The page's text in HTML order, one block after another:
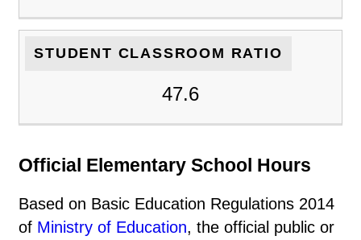
STUDENT CLASSROOM RATIO
47.6
Official Elementary School Hours
Based on Basic Education Regulations 2014
of Ministry of Education, the official public or